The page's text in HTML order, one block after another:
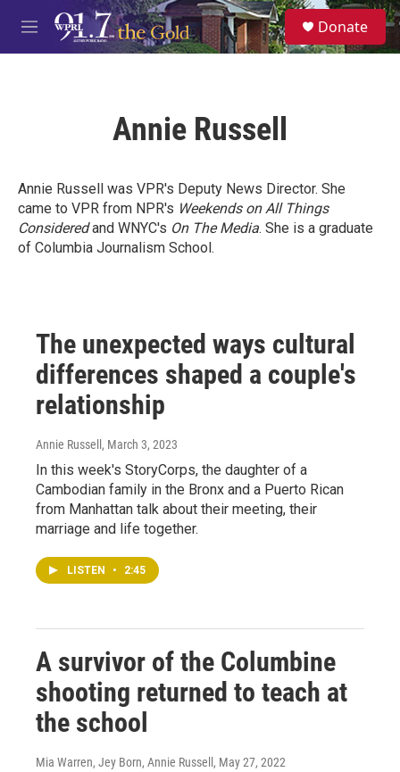
Skip to main content
M
e
S
e
a
Donate
Annie Russell
Annie Russell was VPR's Deputy News Director. She
came to VPR from NPR's Weekends on All Things
Consideredand WNYC's On The Media. She is a graduate
of Columbia Journalism School.
The unexpected ways cultural
differences shaped a couple's
relationship
Annie Russell , March 3, 2023
In this week's StoryCorps, the daughter of a
Cambodian family in the Bronx and a Puerto Rican
from Manhattan talk about their meeting, their
marriage and life together.
LISTEN • 2:45
A survivor of the Columbine
shooting returned to teach at
the school
Mia Warren, Jey Born, Annie Russell , May 27, 2022